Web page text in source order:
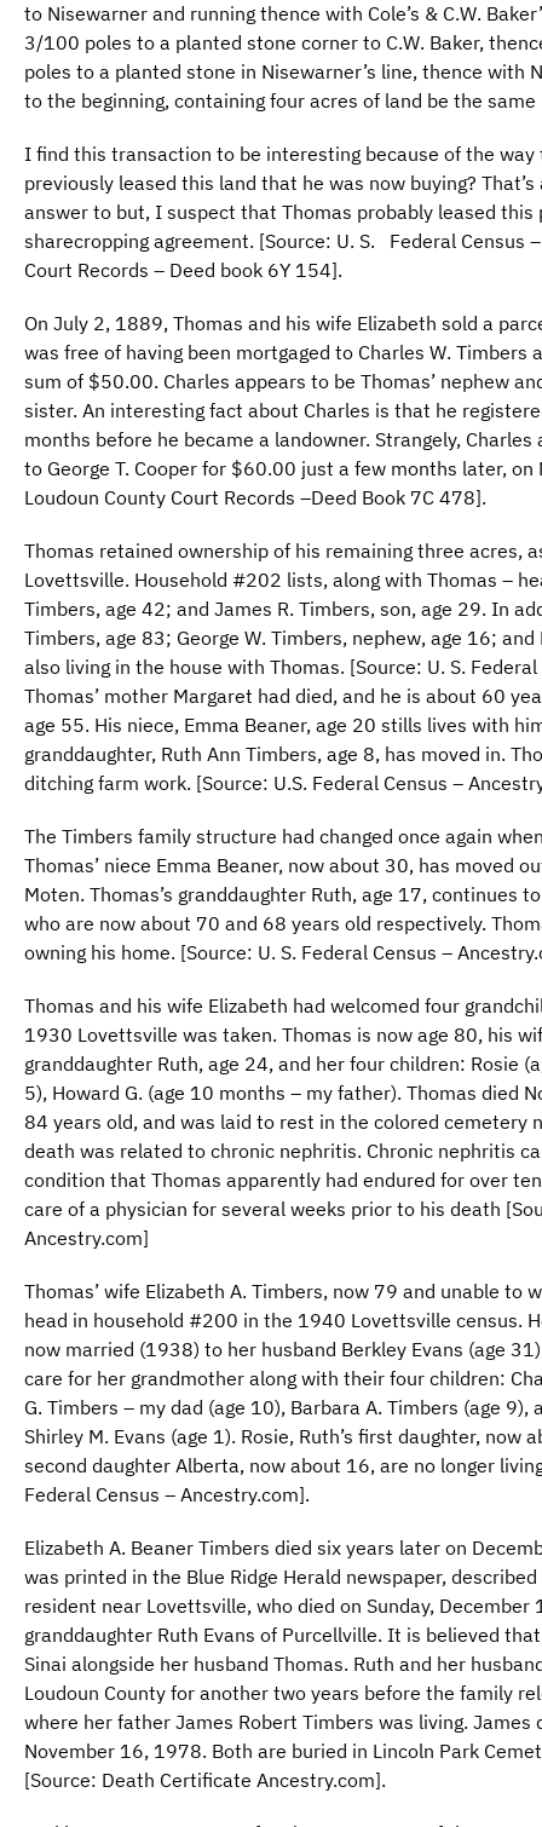
to Nisewarner and running thence with Cole’s & C.W.
3/100 poles to a planted stone corner to C.W. Baker,
poles to a planted stone in Nisewarner’s line, thence with
to the beginning, containing four acres of land be the
I find this transaction to be interesting because of the
previously leased this land that he was now buying?
answer to but, I suspect that Thomas probably leased
sharecropping agreement. [Source: U. S. Federal Census
Court Records – Deed book 6Y 154].
On July 2, 1889, Thomas and his wife Elizabeth sold a
was free of having been mortgaged to Charles W. Timbers
sum of $50.00. Charles appears to be Thomas’ nephew
sister. An interesting fact about Charles is that he
months before he became a landowner. Strangely,
to George T. Cooper for $60.00 just a few months later,
Loudoun County Court Records –Deed Book 7C 478].
Thomas retained ownership of his remaining three acres,
Lovettsville. Household #202 lists, along with Thomas –
Timbers, age 42; and James R. Timbers, son, age 29. In
Timbers, age 83; George W. Timbers, nephew, age 16;
also living in the house with Thomas. [Source: U. S.
Thomas’ mother Margaret had died, and he is about 60
age 55. His niece, Emma Beaner, age 20 stills lives with
granddaughter, Ruth Ann Timbers, age 8, has moved in.
ditching farm work. [Source: U.S. Federal Census –
The Timbers family structure had changed once again
Thomas’ niece Emma Beaner, now about 30, has moved
Moten. Thomas’s granddaughter Ruth, age 17, continues
who are now about 70 and 68 years old respectively.
owning his home. [Source: U. S. Federal Census –
Thomas and his wife Elizabeth had welcomed four
1930 Lovettsville was taken. Thomas is now age 80, his
granddaughter Ruth, age 24, and her four children: Rosie
5), Howard G. (age 10 months – my father). Thomas died
84 years old, and was laid to rest in the colored cemetery
death was related to chronic nephritis. Chronic nephritis
condition that Thomas apparently had endured for over
care of a physician for several weeks prior to his death
Ancestry.com]
Thomas’ wife Elizabeth A. Timbers, now 79 and unable to
head in household #200 in the 1940 Lovettsville census.
now married (1938) to her husband Berkley Evans (age
care for her grandmother along with their four children:
G. Timbers – my dad (age 10), Barbara A. Timbers (age 9),
Shirley M. Evans (age 1). Rosie, Ruth’s first daughter, now
second daughter Alberta, now about 16, are no longer
Federal Census – Ancestry.com].
Elizabeth A. Beaner Timbers died six years later on
was printed in the Blue Ridge Herald newspaper,
resident near Lovettsville, who died on Sunday, December
granddaughter Ruth Evans of Purcellville. It is believed
Sinai alongside her husband Thomas. Ruth and her
Loudoun County for another two years before the family
where her father James Robert Timbers was living.
November 16, 1978. Both are buried in Lincoln Park
[Source: Death Certificate Ancestry.com].